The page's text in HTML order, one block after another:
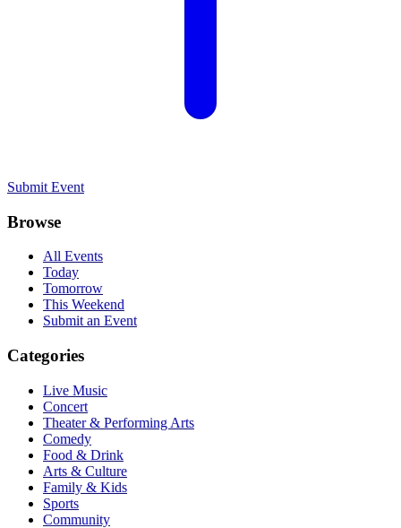
Submit Event
Browse
All Events
Today
Tomorrow
This Weekend
Submit an Event
Categories
Live Music
Concert
Theater & Performing Arts
Comedy
Food & Drink
Arts & Culture
Family & Kids
Sports
Community